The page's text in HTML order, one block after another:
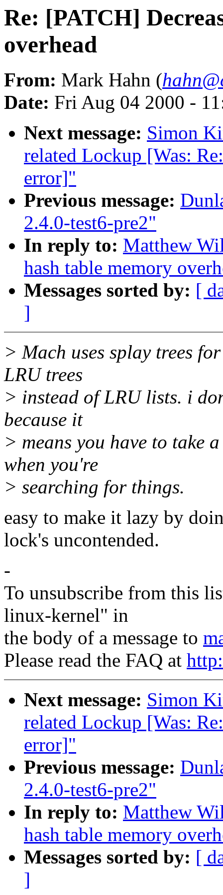
Re: [PATCH]
overhead
From: Mark Hahn (
Date: Fri Aug 04 2000 -
Next message: Simon
related Lockup [Was:
error]"
Previous message:
2.4.0-test6-pre2"
In reply to: Matthew
hash table memory
Messages sorted by: [
]
> Mach uses splay trees
LRU trees
> instead of LRU lists. i
because it
> means you have to take
when you're
> searching for things.
easy to make it lazy by
lock's uncontended.
-
To unsubscribe from this
linux-kernel" in
the body of a message to
Please read the FAQ at
Next message: Simon
related Lockup [Was:
error]"
Previous message:
2.4.0-test6-pre2"
In reply to: Matthew
hash table memory
Messages sorted by: [
]